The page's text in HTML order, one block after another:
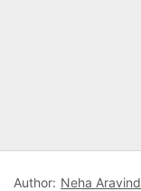
Author: Neha Aravind